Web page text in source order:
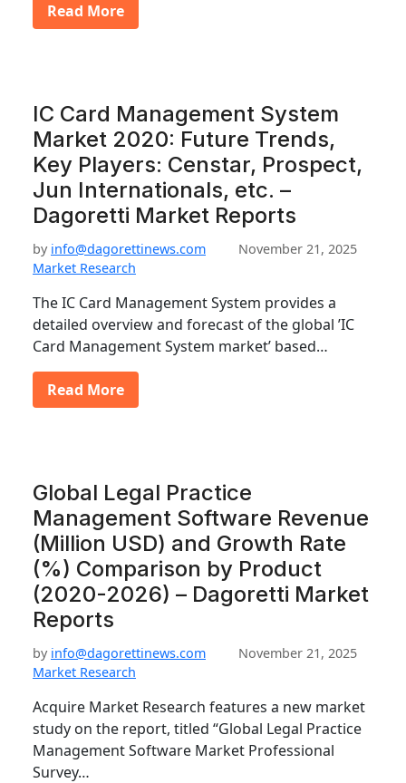
Read More
IC Card Management System
Market 2020: Future Trends,
Key Players: Censtar, Prospect,
Jun Internationals, etc. –
Dagoretti Market Reports
by info@dagorettinews.com
November 21, 2025
Market Research
The IC Card Management System provides a
detailed overview and forecast of the global ’IC
Card Management System market’ based…
Read More
Global Legal Practice
Management Software Revenue
(Million USD) and Growth Rate
(%) Comparison by Product
(2020-2026) – Dagoretti Market
Reports
by info@dagorettinews.com
November 21, 2025
Market Research
Acquire Market Research features a new market
study on the report, titled “Global Legal Practice
Management Software Market Professional
Survey…